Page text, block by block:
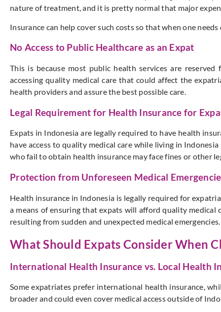
nature of treatment, and it is pretty normal that major
Insurance can help cover such costs so that when one
No Access to Public Healthcare as an Expat
This is because most public health services are
accessing quality medical care that could affect the
health providers and assure the best possible care.
Legal Requirement for Health Insurance for
Expats in Indonesia are legally required to have health
have access to quality medical care while living in
who fail to obtain health insurance may face fines or other
Protection from Unforeseen Medical
Health insurance in Indonesia is legally required for
a means of ensuring that expats will afford quality
resulting from sudden and unexpected medical
What Should Expats Consider When
International Health Insurance vs. Local Health
Some expatriates prefer international health insurance,
broader and could even cover medical access outside of